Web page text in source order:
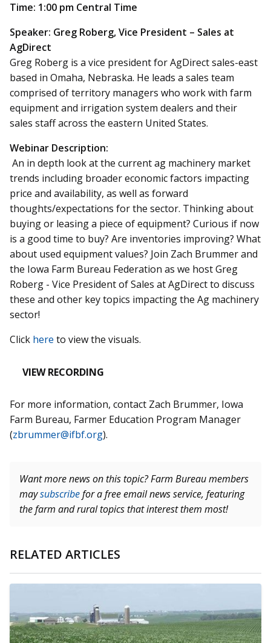
Time: 1:00 pm Central Time
Speaker: Greg Roberg, Vice President – Sales at
AgDirect
Greg Roberg is a vice president for AgDirect sales-east
based in Omaha, Nebraska. He leads a sales team
comprised of territory managers who work with farm
equipment and irrigation system dealers and their
sales staff across the eastern United States.
Webinar Description:
An in depth look at the current ag machinery market
trends including broader economic factors impacting
price and availability, as well as forward
thoughts/expectations for the sector. Thinking about
buying or leasing a piece of equipment? Curious if now
is a good time to buy? Are inventories improving? What
about used equipment values? Join Zach Brummer and
the Iowa Farm Bureau Federation as we host Greg
Roberg - Vice President of Sales at AgDirect to discuss
these and other key topics impacting the Ag machinery
sector!
Click here to view the visuals.
VIEW RECORDING
For more information, contact Zach Brummer, Iowa
Farm Bureau, Farmer Education Program Manager
(zbrummer@ifbf.org).
Want more news on this topic? Farm Bureau members
maysubscribefor a free email news service, featuring
the farm and rural topics that interest them most!
RELATED ARTICLES